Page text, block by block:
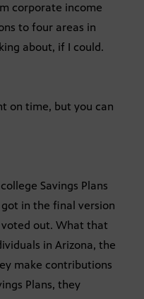
corporate income
to four areas in
about, if I could.
on time, but you can
Savings Plans
in the final version
out. What that
in Arizona, the
make contributions
Plans, they